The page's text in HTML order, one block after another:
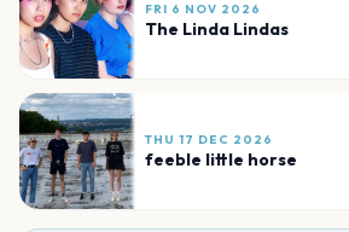
FRI 6 NOV 2026
The Linda Lindas
THU 17 DEC 2026
feeble little horse